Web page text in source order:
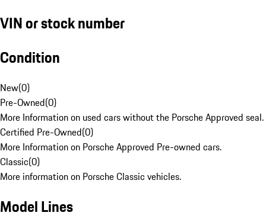
VIN or stock number
Condition
New(0)
Pre-Owned(0)
More Information on used cars without the Porsche Approved seal.
Certified Pre-Owned(0)
More Information on Porsche Approved Pre-owned cars.
Classic(0)
More information on Porsche Classic vehicles.
Model Lines